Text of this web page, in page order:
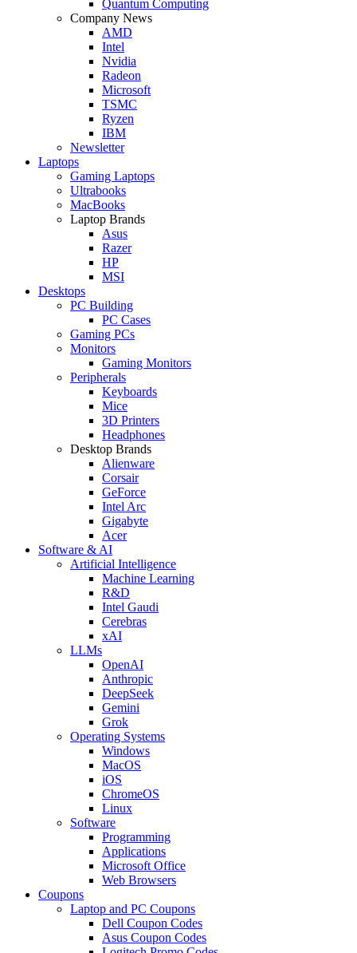
Quantum Computing
Company News
AMD
Intel
Nvidia
Radeon
Microsoft
TSMC
Ryzen
IBM
Newsletter
Laptops
Gaming Laptops
Ultrabooks
MacBooks
Laptop Brands
Asus
Razer
HP
MSI
Desktops
PC Building
PC Cases
Gaming PCs
Monitors
Gaming Monitors
Peripherals
Keyboards
Mice
3D Printers
Headphones
Desktop Brands
Alienware
Corsair
GeForce
Intel Arc
Gigabyte
Acer
Software & AI
Artificial Intelligence
Machine Learning
R&D
Intel Gaudi
Cerebras
xAI
LLMs
OpenAI
Anthropic
DeepSeek
Gemini
Grok
Operating Systems
Windows
MacOS
iOS
ChromeOS
Linux
Software
Programming
Applications
Microsoft Office
Web Browsers
Coupons
Laptop and PC Coupons
Dell Coupon Codes
Asus Coupon Codes